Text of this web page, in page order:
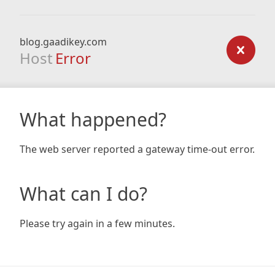
blog.gaadikey.com
Host Error
What happened?
The web server reported a gateway time-out error.
What can I do?
Please try again in a few minutes.